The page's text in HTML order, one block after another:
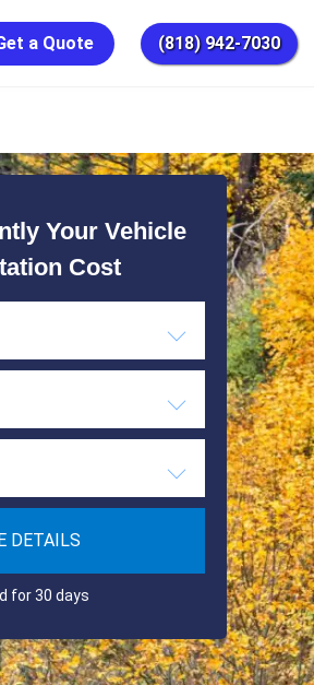
a Quote (818) 942-7030
Your Vehicle
Cost
DETAILS
for 30 days